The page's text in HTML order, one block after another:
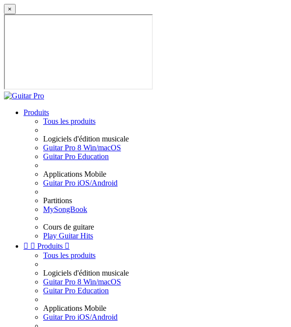
×
Produits
Tous les produits
Logiciels d'édition musicale
Guitar Pro 8 Win/macOS
Guitar Pro Education
Applications Mobile
Guitar Pro iOS/Android
Partitions
MySongBook
Cours de guitare
Play Guitar Hits
  Produits 
Tous les produits
Logiciels d'édition musicale
Guitar Pro 8 Win/macOS
Guitar Pro Education
Applications Mobile
Guitar Pro iOS/Android